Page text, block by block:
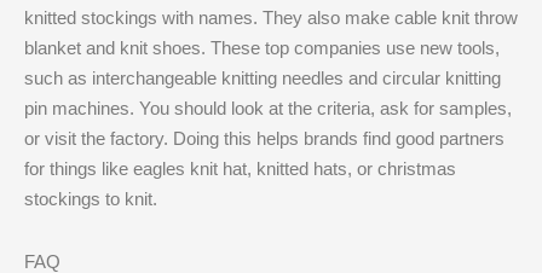
knitted stockings with names. They also make cable knit throw
blanket and knit shoes. These top companies use new tools,
such as interchangeable knitting needles and circular knitting
pin machines. You should look at the criteria, ask for samples,
or visit the factory. Doing this helps brands find good partners
for things like eagles knit hat, knitted hats, or christmas
stockings to knit.
FAQ